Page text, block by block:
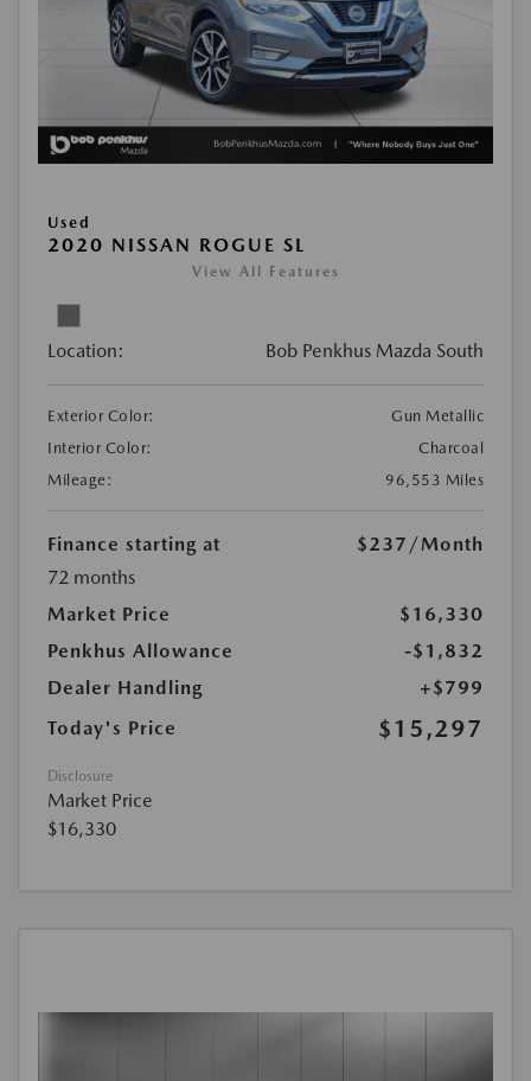
Used
2020 NISSAN ROGUE SL
View All Features
Location: Bob Penkhus Mazda South
Exterior Color:
Gun Metallic
Interior Color:
Charcoal
Mileage:
96,553 Miles
Finance starting at $237 /Month
72 months
Market Price
$16,330
Penkhus Allowance
-$1,832
Dealer Handling
+$799
Today's Price
$15,297
Disclosure
Market Price
$16,330